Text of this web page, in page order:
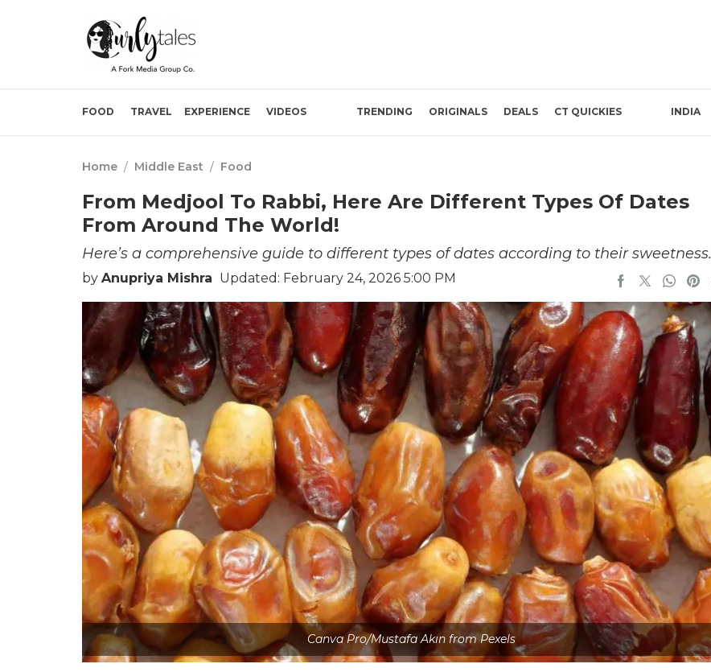
FOOD TRAVEL EXPERIENCE VIDEOS TRENDING ORIGINALS DEALS CT QUICKIES INDIA
Home / Middle East / Food
From Medjool To Rabbi, Here Are Different Types Of Dates
From Around The World!
Here’s a comprehensive guide to different types of dates according to their sweetness.
by Anupriya Mishra Updated: February 24, 2026 5:00 PM
Canva Pro/Mustafa Akın from Pexels